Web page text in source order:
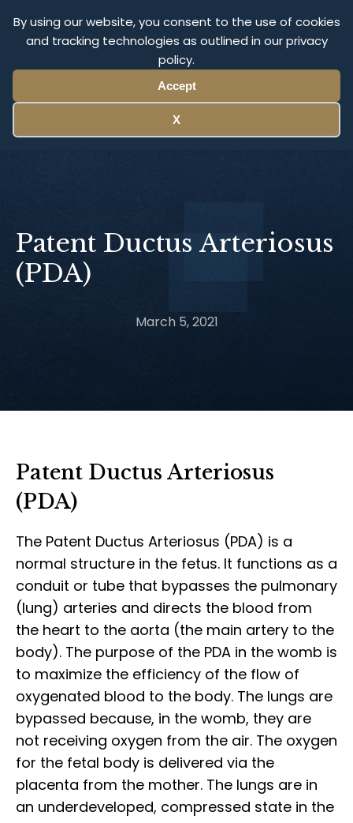
By using our website, you consent to the use of cookies
and tracking technologies as outlined in our privacy
policy.
Accept
X
Olympus Litigation
Patent Ductus Arteriosus
(PDA)
March 5, 2021
Patent Ductus Arteriosus
(PDA)
The Patent Ductus Arteriosus (PDA) is a
normal structure in the fetus. It functions as a
conduit or tube that bypasses the pulmonary
(lung) arteries and directs the blood from
the heart to the aorta (the main artery to the
body). The purpose of the PDA in the womb is
to maximize the efficiency of the flow of
oxygenated blood to the body. The lungs are
bypassed because, in the womb, they are
not receiving oxygen from the air. The oxygen
for the fetal body is delivered via the
placenta from the mother. The lungs are in
an underdeveloped, compressed state in the